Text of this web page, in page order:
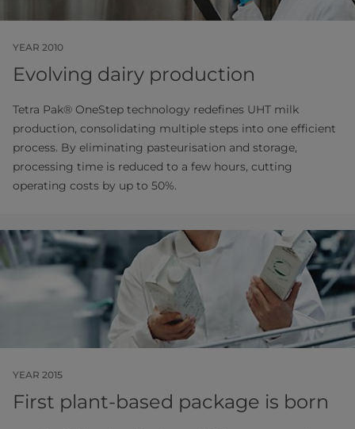
YEAR 2010
Evolving dairy production
Tetra Pak® OneStep technology redefines UHT milk
production, consolidating multiple steps into one efficient
process. By eliminating pasteurisation and storage,
processing time is reduced to a few hours, cutting
operating costs by up to 50%.
YEAR 2015
First plant-based package is born